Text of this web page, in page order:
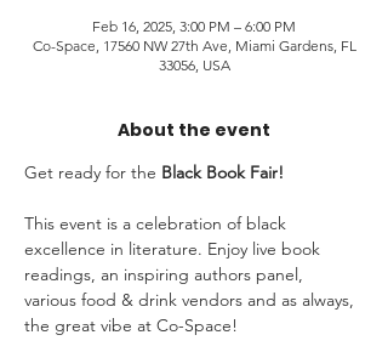
Feb 16, 2025, 3:00 PM – 6:00 PM
Co-Space, 17560 NW 27th Ave, Miami Gardens, FL
33056, USA
About the event
Get ready for the Black Book Fair!
This event is a celebration of black
excellence in literature. Enjoy live book
readings, an inspiring authors panel,
various food & drink vendors and as always,
the great vibe at Co-Space!